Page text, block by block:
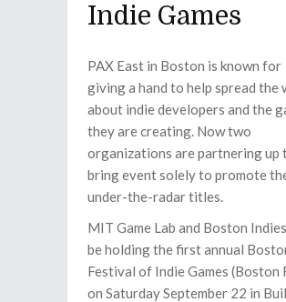
Indie Games
PAX East in Boston is known for
giving a hand to help spread the
about indie developers and the
they are creating. Now two
organizations are partnering up
bring event solely to promote
under-the-radar titles.
MIT Game Lab and Boston
be holding the first annual
Festival of Indie Games (Boston
on Saturday September 22 in